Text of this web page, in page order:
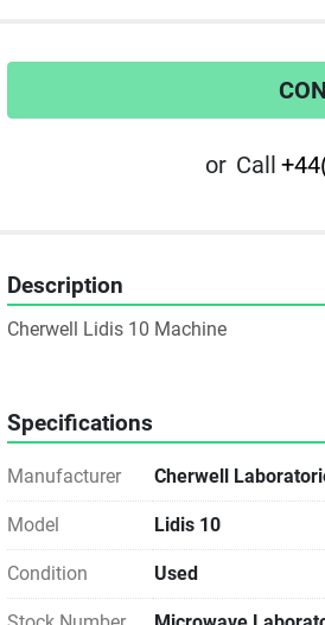
or Call
Description
Cherwell Lidis 10 Machine
Specifications
Manufacturer Cherwell
Model Lidis 10
Condition Used